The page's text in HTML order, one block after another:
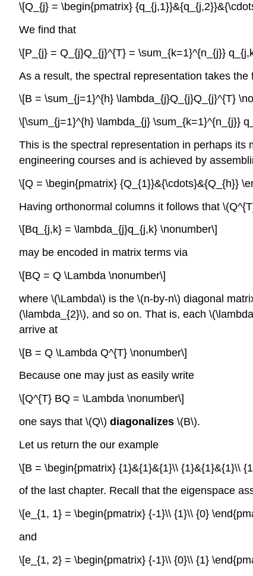
\[Q_{j} = \begin{pmatrix}
We find that
\[P_{j} = Q_{j}Q_{j}^{T} = \sum_{k=1}^{n_{j}}
As a result, the spectral representation takes the
\[B = \sum_{j=1}^{h} \lambda_{j}Q_{j}Q_{j}^{T}
\[\sum_{j=1}^{h} \lambda_{j} \sum_{k=1}^{n_{j}}
This is the spectral representation in perhaps
engineering courses and is achieved by
\[Q = \begin{pmatrix} {Q_{1}}&{\cdots}&{Q_{h}}
Having orthonormal columns it follows that
\[Bq_{j,k} = \lambda_{j}q_{j,k} \nonumber\]
may be encoded in matrix terms via
\[BQ = Q \Lambda \nonumber\]
where \(\Lambda\) is the \(n-by-n\) diagonal
(\lambda_{2}\), and so on. That is, each
arrive at
\[B = Q \Lambda Q^{T} \nonumber\]
Because one may just as easily write
\[Q^{T} BQ = \Lambda \nonumber\]
one says that \(Q\) diagonalizes \(B\).
Let us return the our example
\[B = \begin{pmatrix} {1}&{1}&{1}\\ {1}&{1}&{1}\\
of the last chapter. Recall that the eigenspace
\[e_{1, 1} = \begin{pmatrix} {-1}\\ {1}\\ {0}
and
\[e_{1, 2} = \begin{pmatrix} {-1}\\ {0}\\ {1}